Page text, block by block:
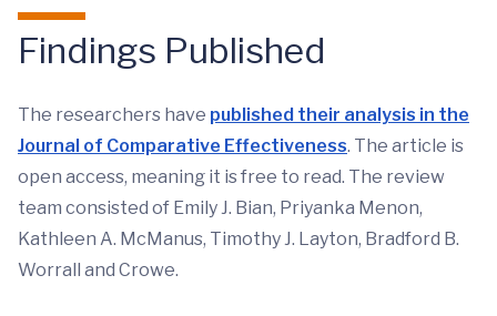
Findings Published
The researchers have published their analysis in the
Journal of Comparative Effectiveness. The article is
open access, meaning it is free to read. The review
team consisted of Emily J. Bian, Priyanka Menon,
Kathleen A. McManus, Timothy J. Layton, Bradford B.
Worrall and Crowe.